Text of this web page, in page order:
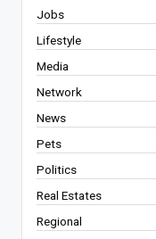
Jobs
Lifestyle
Media
Network
News
Pets
Politics
Real Estates
Regional